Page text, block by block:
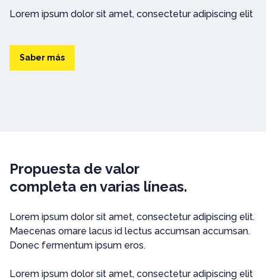
Lorem ipsum dolor sit amet, consectetur adipiscing elit
Saber más
Propuesta de valor
completa en varias líneas.
Lorem ipsum dolor sit amet, consectetur adipiscing elit.
Maecenas ornare lacus id lectus accumsan accumsan.
Donec fermentum ipsum eros.
Lorem ipsum dolor sit amet, consectetur adipiscing elit